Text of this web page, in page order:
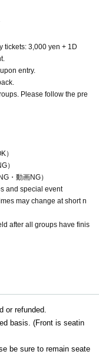
tickets: 3,000 yen + 1D
entry.
Please follow the pre
）
）
・動画NG）
and special event
may change at short n
after all groups have finis
or refunded.
basis. (Front is seatin
be sure to remain seate